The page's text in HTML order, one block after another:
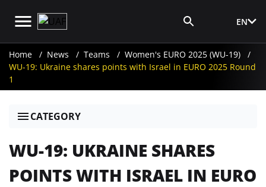
EN
Home News Teams
Women's EURO 2025 (WU-19)
WU-19: Ukraine shares points with Israel in EURO 2025 Round
1
CATEGORY
WU-19: UKRAINE SHARES
POINTS WITH ISRAEL IN EURO